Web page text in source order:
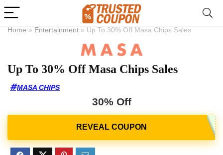
Home » Entertainment » Up To 30% Off Masa Chips Sales
Up To 30% Off Masa Chips Sales
MASA CHIPS
30% Off